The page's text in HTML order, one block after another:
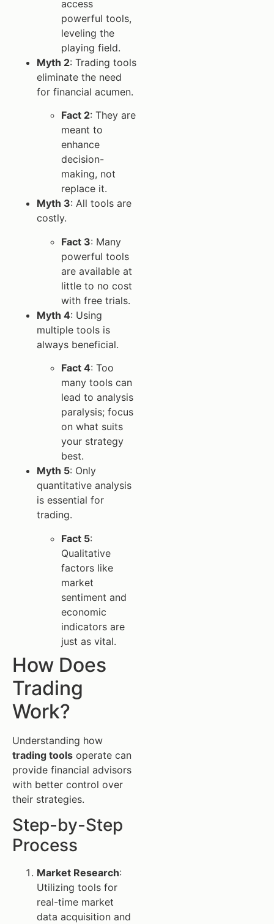
access
powerful tools,
leveling the
playing field.
Myth 2: Trading tools
eliminate the need
for financial acumen.
Fact 2: They are
meant to
enhance
decision-
making, not
replace it.
Myth 3: All tools are
costly.
Fact 3: Many
powerful tools
are available at
little to no cost
with free trials.
Myth 4: Using
multiple tools is
always beneficial.
Fact 4: Too
many tools can
lead to analysis
paralysis; focus
on what suits
your strategy
best.
Myth 5: Only
quantitative analysis
is essential for
trading.
Fact 5:
Qualitative
factors like
market
sentiment and
economic
indicators are
just as vital.
How Does
Trading
Work?
Understanding how
trading tools operate can
provide financial advisors
with better control over
their strategies.
Step-by-Step
Process
Market Research:
Utilizing tools for
real-time market
data acquisition and